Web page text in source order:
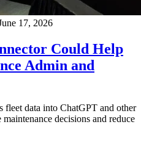
17, 2026
Could Help
Admin and
fleet data into ChatGPT and other
decisions and reduce